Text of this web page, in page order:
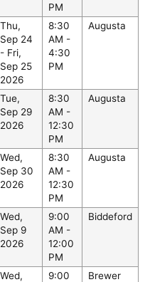
PM
Thu,
Sep 24
- Fri,
Sep 25
2026
8:30
AM -
4:30
PM
Augusta
Tue,
Sep 29
2026
8:30
AM -
12:30
PM
Augusta
Wed,
Sep 30
2026
8:30
AM -
12:30
PM
Augusta
Wed,
Sep 9
2026
9:00
AM -
12:00
PM
Biddeford
Wed,
9:00
Brewer